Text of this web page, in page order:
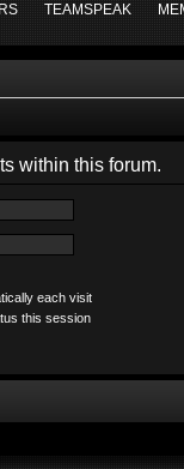
TEAMSPEAK
within this forum.
each visit
this session